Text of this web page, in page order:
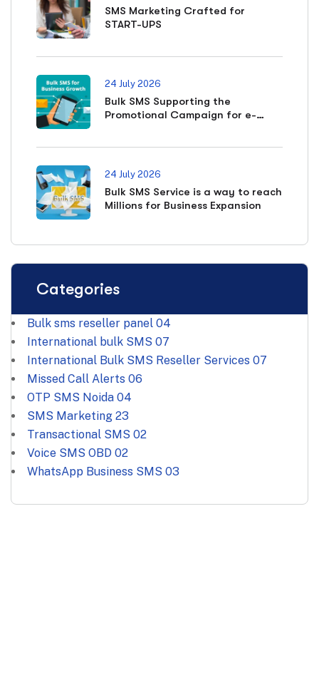
SMS Marketing Crafted for
START-UPS
24 July 2026
Bulk SMS Supporting the
Promotional Campaign for e-
24 July 2026
Bulk SMS Service is a way to reach
Millions for Business Expansion
Categories
Bulk sms reseller panel 04
International bulk SMS 07
International Bulk SMS Reseller Services 07
Missed Call Alerts 06
OTP SMS Noida 04
SMS Marketing 23
Transactional SMS 02
Voice SMS OBD 02
WhatsApp Business SMS 03